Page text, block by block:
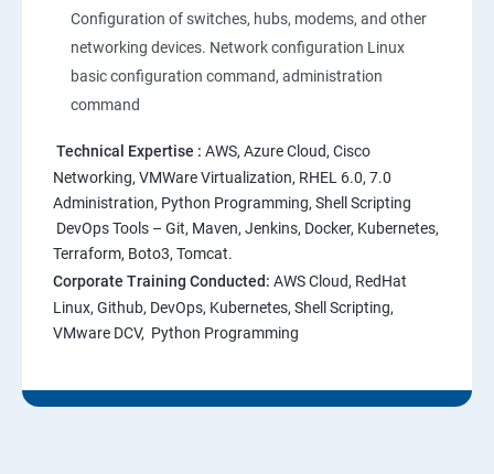
Configuration of switches, hubs, modems, and other
networking devices. Network configuration Linux
basic configuration command, administration
command
Technical Expertise : AWS, Azure Cloud, Cisco
Networking, VMWare Virtualization, RHEL 6.0, 7.0
Administration, Python Programming, Shell Scripting
DevOps Tools – Git, Maven, Jenkins, Docker, Kubernetes,
Terraform, Boto3, Tomcat.
Corporate Training Conducted: AWS Cloud, RedHat
Linux, Github, DevOps, Kubernetes, Shell Scripting,
VMware DCV, Python Programming